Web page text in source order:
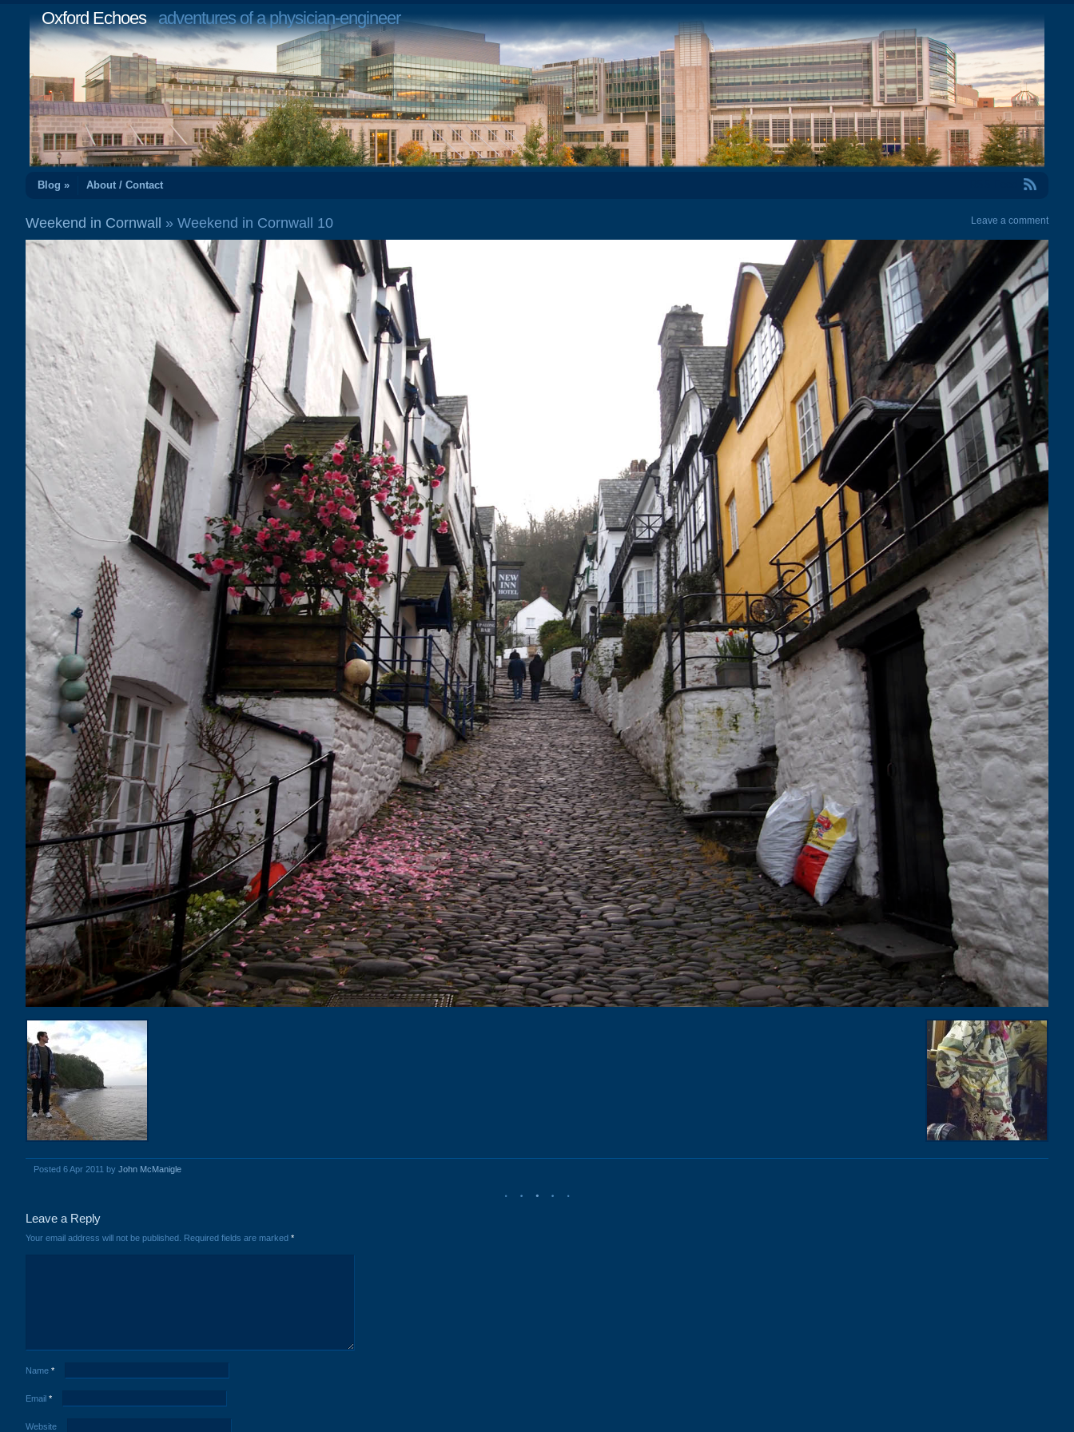
Oxford Echoesadventures of a physician-engineer
Blog » About / Contact
Weekend in Cornwall » Weekend in Cornwall 10 Leave a comment
Posted 6 Apr 2011 by John McManigle
Leave a Reply
Your email address will not be published. Required fields are marked *
Name *
Email *
Website